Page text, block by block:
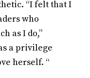
“I felt that I
who
as I do,”
a privilege
herself. “